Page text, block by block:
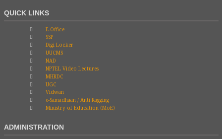
QUICK LINKS
E-Office
SSP
Digi Locker
UUCMS
NAD
NPTEL Video Lectures
MHRDC
UGC
Vidwan
e-Samadhaan / Anti Ragging
Ministry of Education (MoE)
ADMINISTRATION